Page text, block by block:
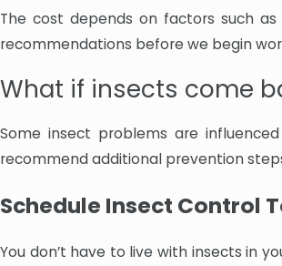
The cost depends on factors such
recommendations before we begin
What if insects come
Some insect problems are
recommend additional prevention
Schedule Insect Control
You don’t have to live with insects in